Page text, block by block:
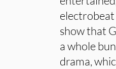
electrobeat
show that
a whole
drama,